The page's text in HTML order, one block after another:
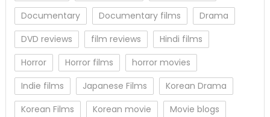
Documentary
Documentary films
Drama
DVD reviews
film reviews
Hindi films
Horror
Horror films
horror movies
Indie films
Japanese Films
Korean Drama
Korean Films
Korean movie
Movie blogs